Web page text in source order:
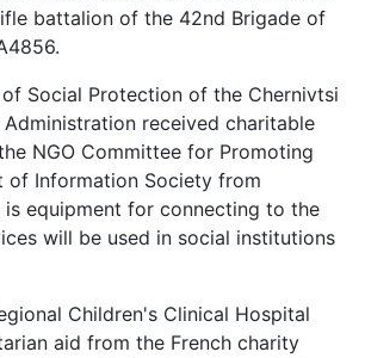
battalion of the 42nd Brigade of
Social Protection of the Chernivtsi
received charitable
NGO Committee for Promoting
of Information Society from
equipment for connecting to the
will be used in social institutions
Children's Clinical Hospital
aid from the French charity